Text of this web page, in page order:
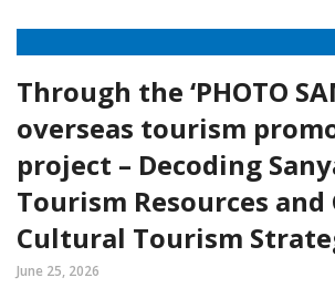
Through the ‘PHOTO
overseas tourism
project – Decoding
Tourism Resources and
Cultural Tourism
June 25, 2026